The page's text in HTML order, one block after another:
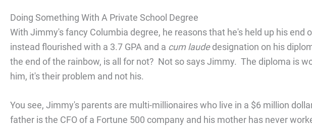
Doing Something With A Private School Degree
With Jimmy's fancy Columbia degree, he reasons that he's held up his end
instead flourished with a 3.7 GPA and a cum laudedesignation on his
the end of the rainbow, is all for not? Not so says Jimmy. The diploma is
him, it's their problem and not his.
You see, Jimmy's parents are multi-millionaires who live in a $6 million
father is the CFO of a Fortune 500 company and his mother has never